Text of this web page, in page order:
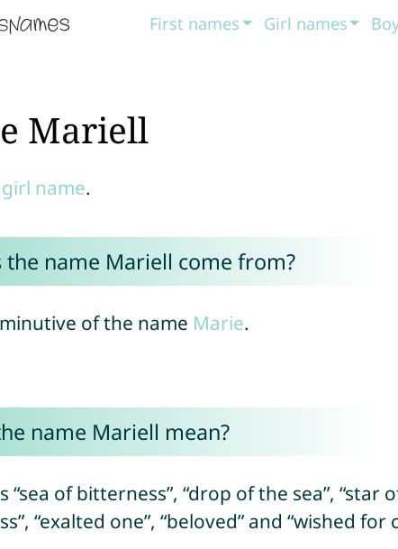
First names Girl names
Mariell
girl name.
the name Mariell come from?
of the name Marie.
name Mariell mean?
“sea of bitterness”, “drop of the sea”, “star
“exalted one”, “beloved” and “wished for